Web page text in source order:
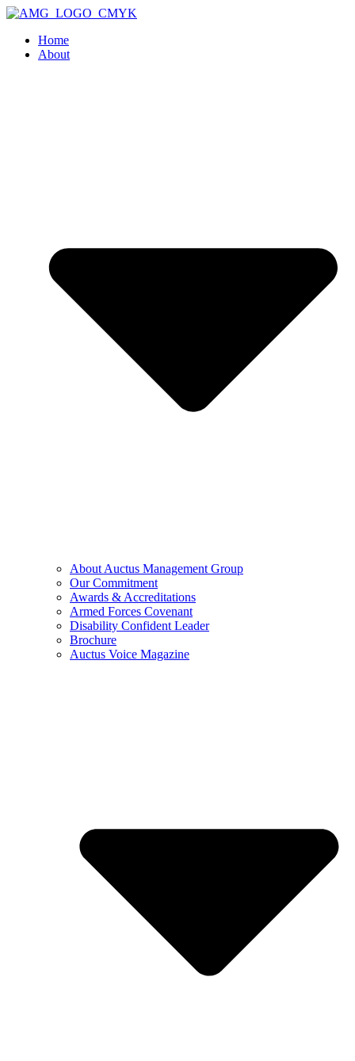
Home
About
About Auctus Management Group
Our Commitment
Awards & Accreditations
Armed Forces Covenant
Disability Confident Leader
Brochure
Auctus Voice Magazine